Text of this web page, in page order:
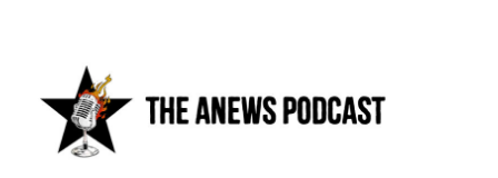
Anews podcast